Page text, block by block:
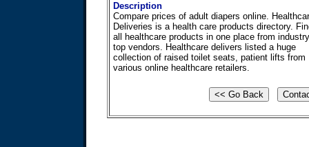
Description
Compare prices of adult diapers online.
Deliveries is a health care products directory.
all healthcare products in one place from industry
top vendors. Healthcare delivers listed a huge
collection of raised toilet seats, patient lifts from
various online healthcare retailers.